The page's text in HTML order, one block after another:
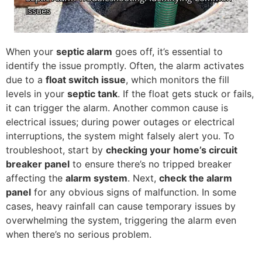
When your septic alarm goes off, it’s essential to
identify the issue promptly. Often, the alarm activates
due to a float switch issue, which monitors the fill
levels in your septic tank. If the float gets stuck or fails,
it can trigger the alarm. Another common cause is
electrical issues; during power outages or electrical
interruptions, the system might falsely alert you. To
troubleshoot, start by checking your home’s circuit
breaker panel to ensure there’s no tripped breaker
affecting the alarm system. Next, check the alarm
panel for any obvious signs of malfunction. In some
cases, heavy rainfall can cause temporary issues by
overwhelming the system, triggering the alarm even
when there’s no serious problem.